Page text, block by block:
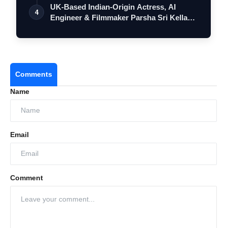
4
UK-Based Indian-Origin Actress, AI
Engineer & Filmmaker Parsha Sri Kella
Comments
Name
Email
Comment